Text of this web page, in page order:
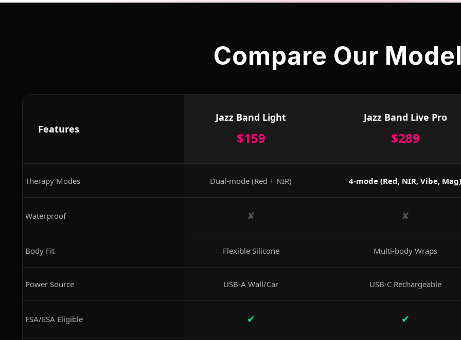
Compare Our
Features
Jazz Band Light
$159
Jazz Band Live Pro
$289
Therapy Modes Dual-mode (Red + NIR) 4-mode (Red, NIR, Vibe,
Waterproof ✘ ✘
Body Fit Flexible Silicone Multi-body Wraps
Power Source USB-A Wall/Car USB-C Rechargeable
FSA/ESA Eligible ✔ ✔